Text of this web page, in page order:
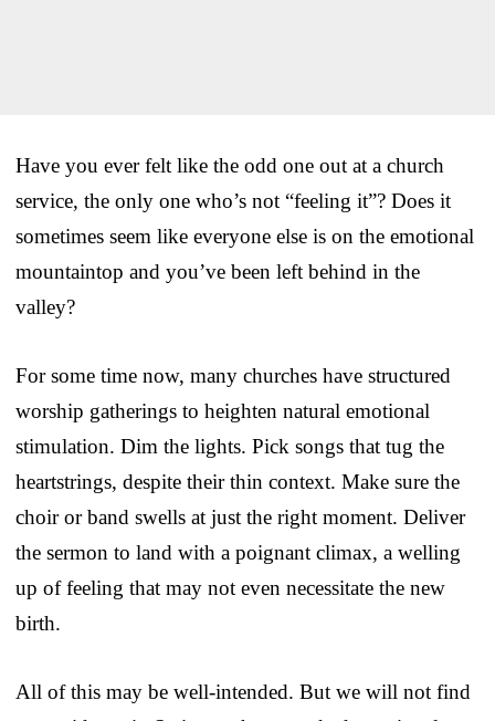
Have you ever felt like the odd one out at a church
service, the only one who’s not “feeling it”? Does it
sometimes seem like everyone else is on the emotional
mountaintop and you’ve been left behind in the
valley?
For some time now, many churches have structured
worship gatherings to heighten natural emotional
stimulation. Dim the lights. Pick songs that tug the
heartstrings, despite their thin context. Make sure the
choir or band swells at just the right moment. Deliver
the sermon to land with a poignant climax, a welling
up of feeling that may not even necessitate the new
birth.
All of this may be well-intended. But we will not find